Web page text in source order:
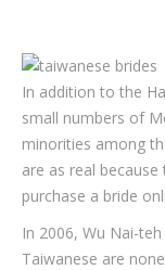
In addition to the
small numbers of
minorities among
are as real
purchase a bride
In 2006, Wu Nai-
Taiwanese are